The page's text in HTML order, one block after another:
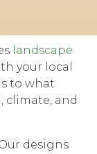
landscape
your local
to what
climate, and
designs